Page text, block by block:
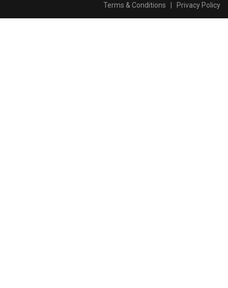
Terms & Conditions Privacy Policy